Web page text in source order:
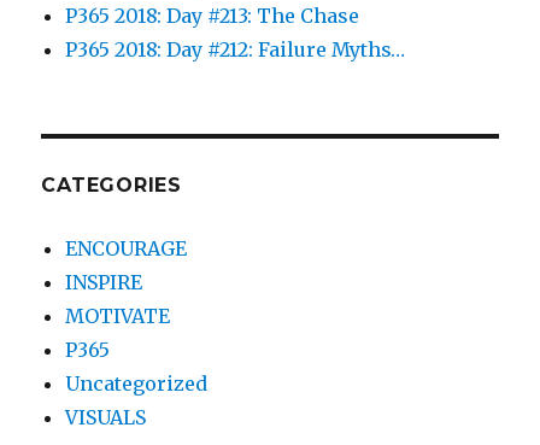
P365 2018: Day #213: The Chase
P365 2018: Day #212: Failure Myths…
CATEGORIES
ENCOURAGE
INSPIRE
MOTIVATE
P365
Uncategorized
VISUALS